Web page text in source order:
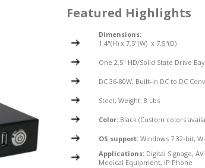
Featured Highlights
Dimensions:
1.4"(H) x 7.5"(W) x 7.5"(D)
One 2.5" HD/Solid State Drive Bay
DC 36-80W, Built-in DC to DC
Steel, Weight: 8 Lbs
Color: Black (Custom colors
OS support:Windows 7 32-bit,
Applications: Digital Signage,
Medical Equipment, IP Phone